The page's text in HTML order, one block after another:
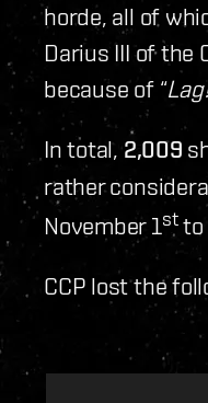
horde, all of
Darius III of the
because of “
In total,2,009
rather
November 1stto
CCP lost the